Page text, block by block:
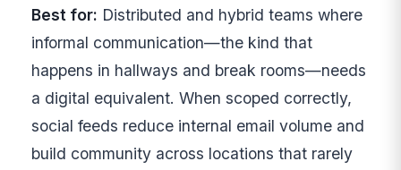
Best for: Distributed and hybrid teams where
informal communication—the kind that
happens in hallways and break rooms—needs
a digital equivalent. When scoped correctly,
social feeds reduce internal email volume and
build community across locations that rarely